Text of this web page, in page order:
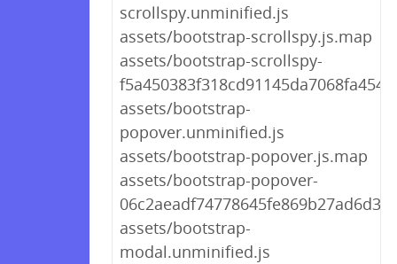
scrollspy.unminified.js
assets/bootstrap-scrollspy.js.map
assets/bootstrap-scrollspy-
assets/bootstrap-
popover.unminified.js
assets/bootstrap-popover.js.map
assets/bootstrap-popover-
assets/bootstrap-
modal.unminified.js